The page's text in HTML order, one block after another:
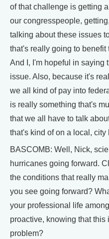
of that challenge is getting
our congresspeople,
talking about these issues
that's really going to benefit
And I, I'm hopeful in saying
issue. Also, because it's
we all kind of pay into
is really something that's
that we all have to talk
that's kind of on a local, city
BASCOMB: Well, Nick,
hurricanes going forward.
the conditions that really
you see going forward?
your professional life
proactive, knowing that this
problem?